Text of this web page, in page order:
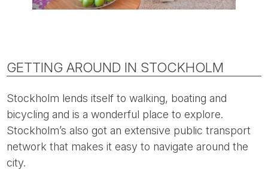
GETTING AROUND IN STOCKHOLM
Stockholm lends itself to walking, boating and
bicycling and is a wonderful place to explore.
Stockholm’s also got an extensive public transport
network that makes it easy to navigate around the
city.